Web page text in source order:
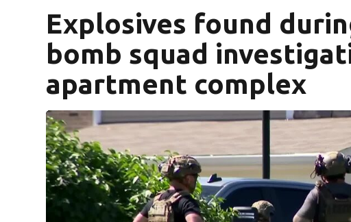
Explosives found
bomb squad
apartment complex